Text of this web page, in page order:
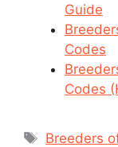
Guide
Codes
Codes
Tags
Breeders